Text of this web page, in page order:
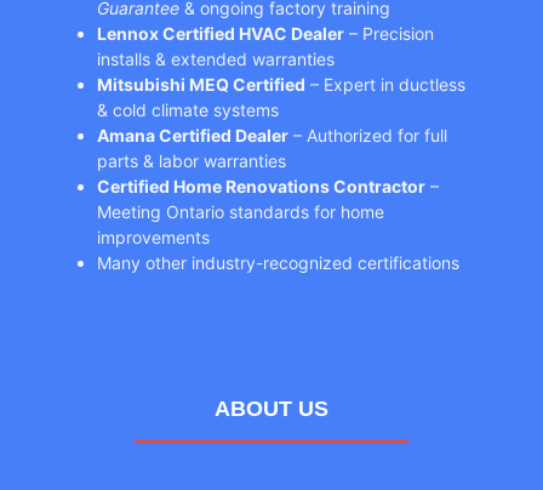
Guarantee & ongoing factory training
Lennox Certified HVAC Dealer – Precision
installs & extended warranties
Mitsubishi MEQ Certified – Expert in ductless
& cold climate systems
Amana Certified Dealer – Authorized for full
parts & labor warranties
Certified Home Renovations Contractor –
Meeting Ontario standards for home
improvements
Many other industry-recognized certifications
ABOUT US